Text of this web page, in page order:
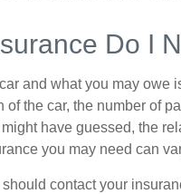
Do I
and what you may owe
the car, the number of
have guessed, the
you may need can
contact your